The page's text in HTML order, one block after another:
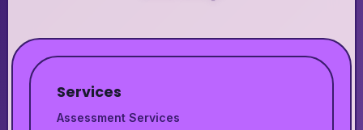
Services
Assessment Services